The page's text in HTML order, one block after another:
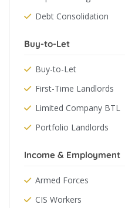
Debt Consolidation
Buy-to-Let
Buy-to-Let
First-Time Landlords
Limited Company BTL
Portfolio Landlords
Income & Employment
Armed Forces
CIS Workers